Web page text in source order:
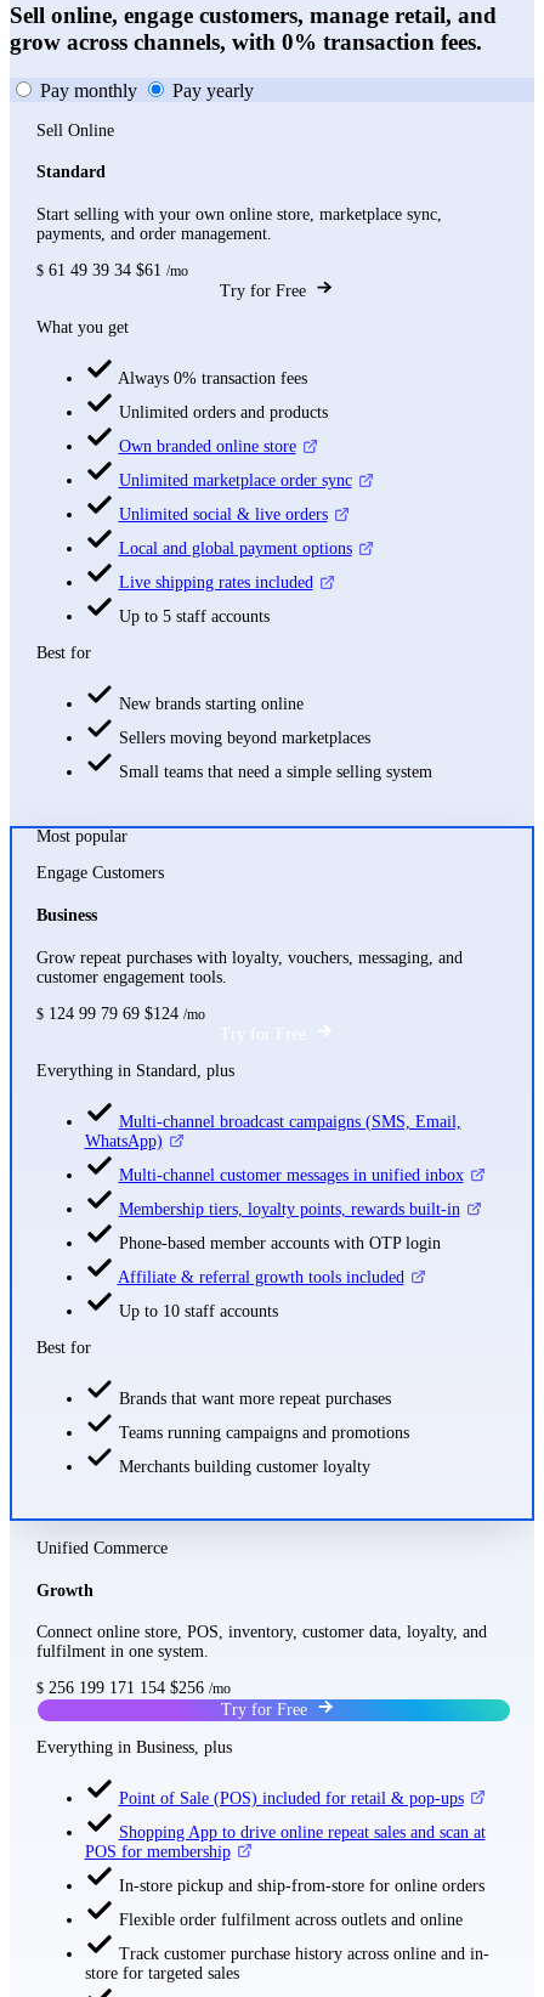
Sell online, engage customers, manage retail, and
grow across channels, with 0% transaction fees.
Pay monthly Pay yearly
Sell Online
Standard
Start selling with your own online store, marketplace sync,
payments, and order management.
$ 61 49 39 34 $61 /mo
Try for Free
What you get
Always 0% transaction fees
Unlimited orders and products
Own branded online store
Unlimited marketplace order sync
Unlimited social & live orders
Local and global payment options
Live shipping rates included
Up to 5 staff accounts
Best for
New brands starting online
Sellers moving beyond marketplaces
Small teams that need a simple selling system
Most popular
Engage Customers
Business
Grow repeat purchases with loyalty, vouchers, messaging, and
customer engagement tools.
$ 124 99 79 69 $124 /mo
Try for Free
Everything in Standard, plus
Multi-channel broadcast campaigns (SMS, Email,
WhatsApp)
Multi-channel customer messages in unified inbox
Membership tiers, loyalty points, rewards built-in
Phone-based member accounts with OTP login
Affiliate & referral growth tools included
Up to 10 staff accounts
Best for
Brands that want more repeat purchases
Teams running campaigns and promotions
Merchants building customer loyalty
Unified Commerce
Growth
Connect online store, POS, inventory, customer data, loyalty, and
fulfilment in one system.
$ 256 199 171 154 $256 /mo
Try for Free
Everything in Business, plus
Point of Sale (POS) included for retail & pop-ups
Shopping App to drive online repeat sales and scan at
POS for membership
In-store pickup and ship-from-store for online orders
Flexible order fulfilment across outlets and online
Track customer purchase history across online and in-
store for targeted sales